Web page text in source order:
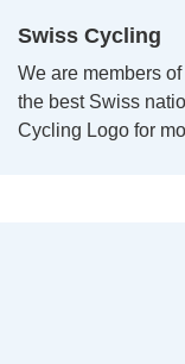
Swiss Cycling
We are members
the best Swiss
Cycling Logo for